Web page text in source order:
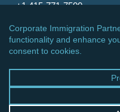
+1 415-771-7500
© 2026 Corporate
facebook
linkedinRSS google-yelp